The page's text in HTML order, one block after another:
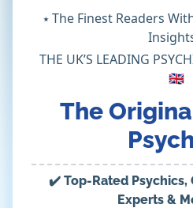
⭑ The Finest Readers
THE UK’S LEADING
🇬🇧
The
✔️ Top-Rated Psychics,
Experts &